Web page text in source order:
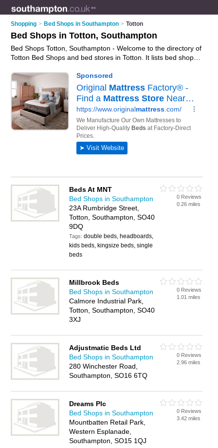
Shopping > Bed Shops in Southampton > Totton
Bed Shops in Totton, Southampton
Bed Shops Totton, Southampton - Welcome to the directory of
Totton Bed Shops and bed stores in Totton. It lists bed shops
details, ratings and reviews of your local bed store or bed
shop in Totton, Southampton and write your own review. Are
you a bed store in Totton? Why not advertiseyour beds
business on the Totton Business Directory – IT'S FREE!
Beds At MNT
Bed Shops in Southampton
23A Rumbridge Street,
Totton, Southampton, SO40
9DQ
Tags:double beds, headboards,
kids beds, kingsize beds, single
beds
0 Reviews
0.26 miles
Millbrook Beds
Bed Shops in Southampton
Calmore Industrial Park,
Totton, Southampton, SO40
3XJ
0 Reviews
1.01 miles
Adjustmatic Beds Ltd
Bed Shops in Southampton
280 Winchester Road,
Southampton, SO16 6TQ
0 Reviews
2.96 miles
Dreams Plc
Bed Shops in Southampton
Mountbatten Retail Park,
Western Esplanade,
Southampton, SO15 1QJ
0 Reviews
3.42 miles